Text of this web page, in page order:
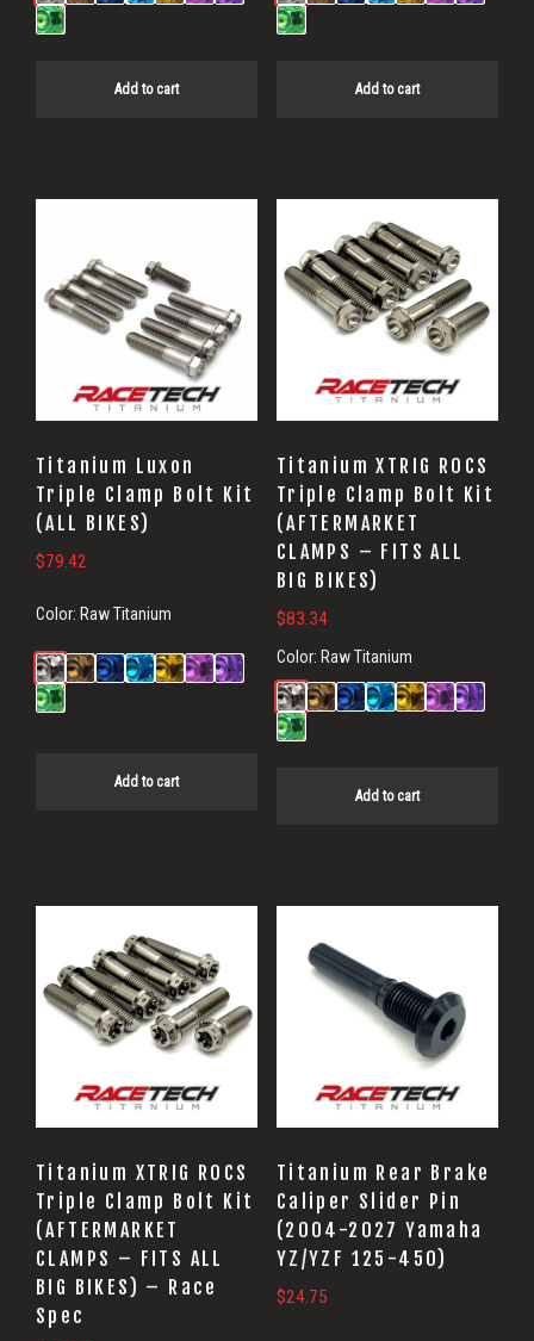
Add to cart Add to cart
Titanium Luxon
Triple Clamp Bolt Kit
(ALL BIKES)
$79.42
Color: Raw Titanium
Add to cart
Titanium XTRIG ROCS
Triple Clamp Bolt Kit
(AFTERMARKET
CLAMPS – FITS ALL
BIG BIKES)
$83.34
Color: Raw Titanium
Add to cart
Titanium XTRIG ROCS
Triple Clamp Bolt Kit
(AFTERMARKET
CLAMPS – FITS ALL
BIG BIKES) – Race
Spec
Titanium Rear Brake
Caliper Slider Pin
(2004-2027 Yamaha
YZ/YZF 125-450)
$24.75